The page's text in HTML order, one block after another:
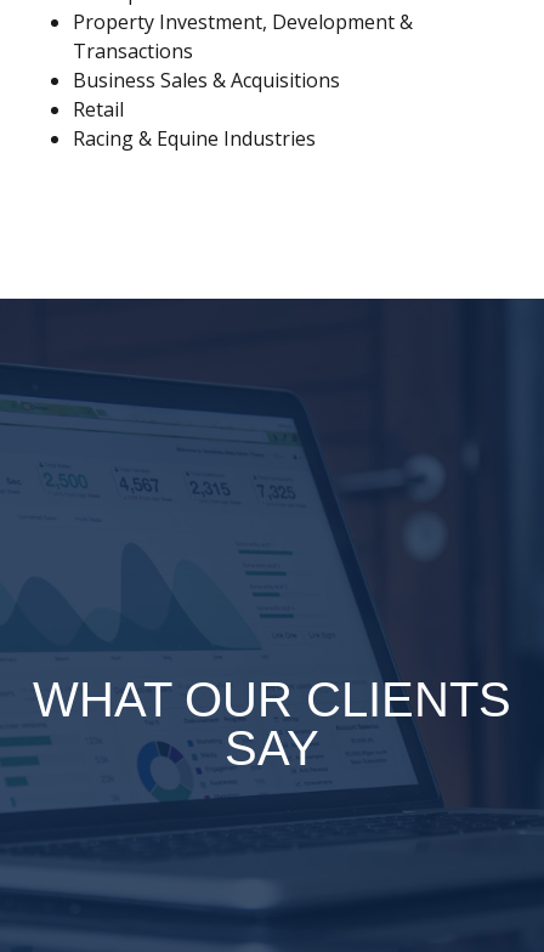
Property Investment, Development &
Transactions
Business Sales & Acquisitions
Retail
Racing & Equine Industries
WHAT OUR CLIENTS
SAY